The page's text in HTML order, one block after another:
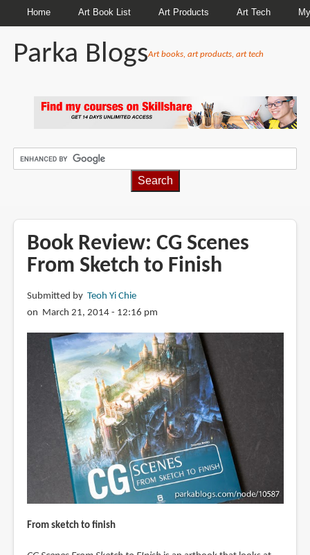
Home Art Book List Art Products Art Tech
Parka BlogsArt books, art products, art tech
Book Review: CG Scenes
From Sketch to Finish
Submitted by Teoh Yi Chie
on March 21, 2014 - 12:16 pm
From sketch to finish